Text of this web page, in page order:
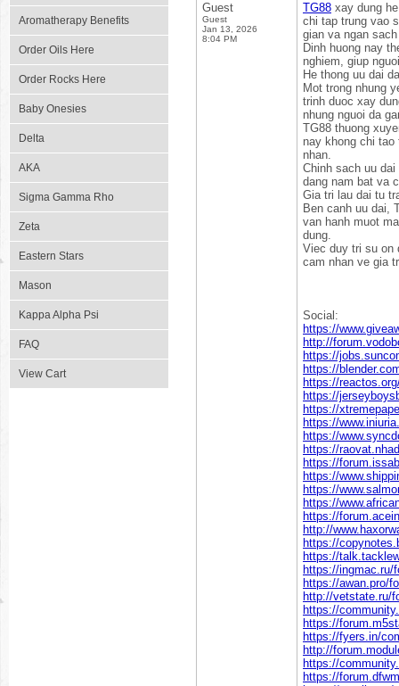
Aromatherapy Benefits
Order Oils Here
Order Rocks Here
Baby Onesies
Delta
AKA
Sigma Gamma Rho
Zeta
Eastern Stars
Mason
Kappa Alpha Psi
FAQ
View Cart
Guest
Guest
Jan 13, 2026
8:04 PM
TG88 xay dung
chi tap trung vao
gian va ngan
Dinh huong nay
nghiem, giup
He thong uu dai
Mot trong nhung
trinh duoc xay
nhung nguoi da
TG88 thuong
nay khong chi
nhan.
Chinh sach uu
dang nam bat va
Gia tri lau dai tu
Ben canh uu dai,
van hanh muot
dung.
Viec duy tri su on
cam nhan ve gia
Social:
https://
http://
https://
https://
https://
https://
https://
https://
https://
https://
https://
https://
https://
https://
https://
http://
https://
https://
https://ingmac.ru/
https://awan.pro/
http://vetstate.ru/
https://
https://
https://fyers.in/
http://
https://
https://